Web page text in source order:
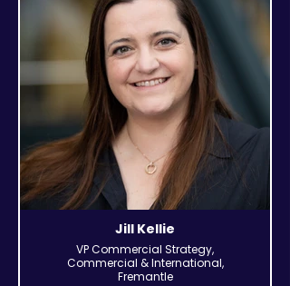
Jill Kellie
VP Commercial Strategy,
Commercial & International,
Fremantle